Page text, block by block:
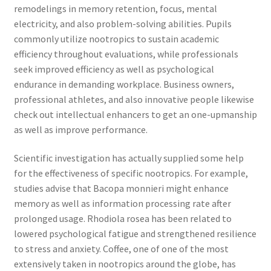
remodelings in memory retention, focus, mental
electricity, and also problem-solving abilities. Pupils
commonly utilize nootropics to sustain academic
efficiency throughout evaluations, while professionals
seek improved efficiency as well as psychological
endurance in demanding workplace. Business owners,
professional athletes, and also innovative people likewise
check out intellectual enhancers to get an one-upmanship
as well as improve performance.
Scientific investigation has actually supplied some help
for the effectiveness of specific nootropics. For example,
studies advise that Bacopa monnieri might enhance
memory as well as information processing rate after
prolonged usage. Rhodiola rosea has been related to
lowered psychological fatigue and strengthened resilience
to stress and anxiety. Coffee, one of one of the most
extensively taken in nootropics around the globe, has